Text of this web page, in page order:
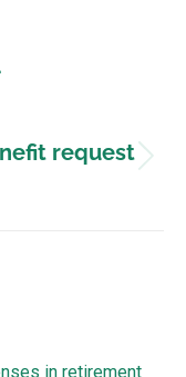
request
in retirement